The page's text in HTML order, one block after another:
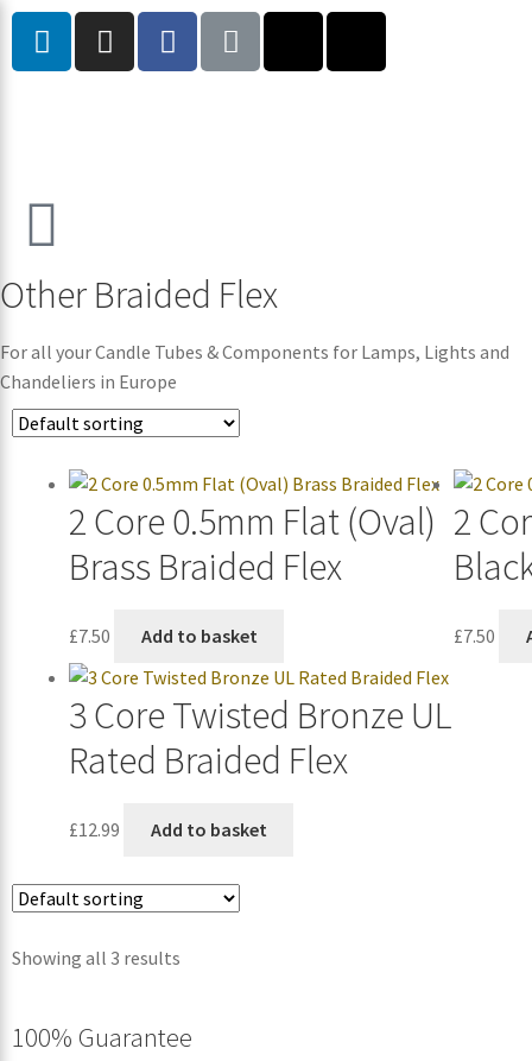
Other Braided Flex
For all your Candle Tubes & Components for Lamps, Lights and
Chandeliers in Europe
2 Core 0.5mm Flat (Oval)
Brass Braided Flex
£7.50 Add to basket
2
£7.50
3 Core Twisted Bronze UL
Rated Braided Flex
£12.99 Add to basket
Showing all 3 results
100% Guarantee